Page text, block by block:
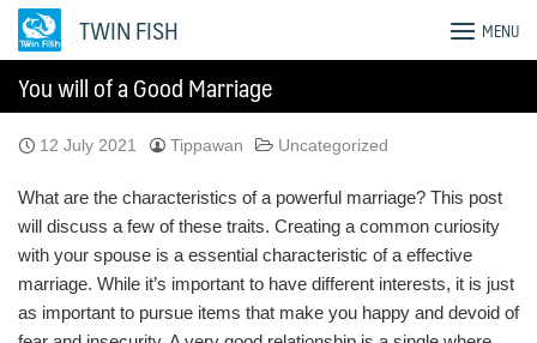
Skip
TWIN FISH MENU
You will of a Good Marriage
12 July 2021 Tippawan Uncategorized
What are the characteristics of a powerful marriage? This post
will discuss a few of these traits. Creating a common curiosity
with your spouse is a essential characteristic of a effective
marriage. While it’s important to have different interests, it is just
as important to pursue items that make you happy and devoid of